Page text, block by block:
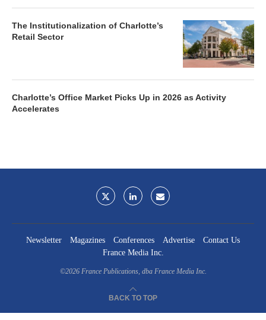
The Institutionalization of Charlotte’s
Retail Sector
Charlotte’s Office Market Picks Up in 2026 as Activity
Accelerates
Newsletter Magazines Conferences Advertise
Contact Us
France Media Inc.
©2026 France Publications, dba France Media Inc.
BACK TO TOP